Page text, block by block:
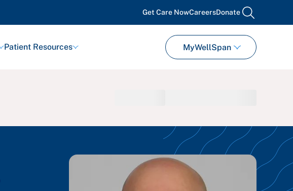
Get Care NowCareersDonate search
Patient Resources MyWellSpan